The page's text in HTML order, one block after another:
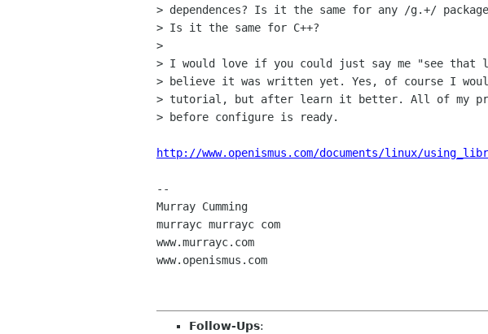
> dependences? Is it the same for any /g.+/
> Is it the same for C++?
>
> I would love if you could just say me "see
> believe it was written yet. Yes, of course I
> tutorial, but after learn it better. All of my
> before configure is ready.
http://www.openismus.com/documents/linux/
--
Murray Cumming
murrayc murrayc com
www.murrayc.com
www.openismus.com
Follow-Ups: